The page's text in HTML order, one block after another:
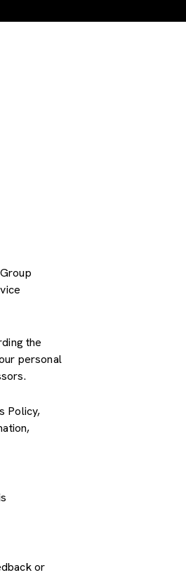
the
personal
Policy,
or